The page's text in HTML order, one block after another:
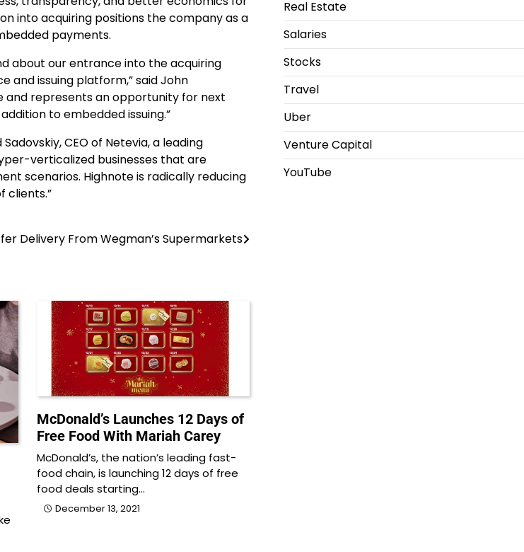
into acquiring positions the company as a
payments.
about our entrance into the acquiring
and issuing platform,” said John
and represents an opportunity for next
to embedded issuing.”
CEO of Netevia, a leading
verticalized businesses that are
scenarios. Highnote is radically reducing
clients.”
Delivery From Wegman’s Supermarkets
McDonald’s Launches 12 Days of
Free Food With Mariah Carey
McDonald’s, the nation’s leading fast-
food chain, is launching 12 days of free
food deals starting…
December 13, 2021
Real Estate
Salaries
Stocks
Travel
Uber
Venture Capital
YouTube